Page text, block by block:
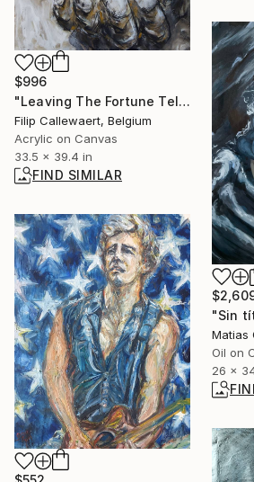
$996
"Leaving The Fortune Teller's" Painting
Filip Callewaert, Belgium
Acrylic on Canvas
33.5 x 39.4 in
FIND SIMILAR
"Sin
Matias
Oil on
26 x